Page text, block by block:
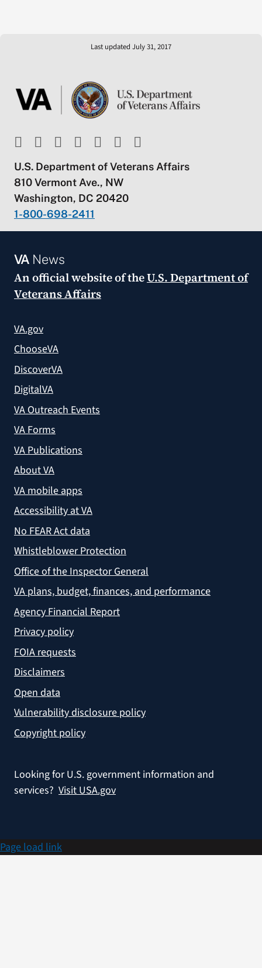
Last updated July 31, 2017
U.S. Department of Veterans Affairs
810 Vermont Ave., NW
Washington, DC 20420
1-800-698-2411
VANews
An official website of theU.S. Department of
Veterans Affairs
VA.gov
ChooseVA
DiscoverVA
DigitalVA
VA Outreach Events
VA Forms
VA Publications
About VA
VA mobile apps
Accessibility at VA
No FEAR Act data
Whistleblower Protection
Office of the Inspector General
VA plans, budget, finances, and performance
Agency Financial Report
Privacy policy
FOIA requests
Disclaimers
Open data
Vulnerability disclosure policy
Copyright policy
Looking for U.S. government information and
services? Visit USA.gov
Page load link